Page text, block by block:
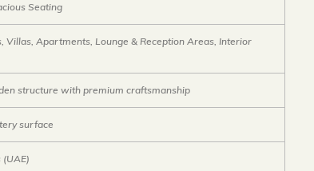
Seating
Villas, Apartments, Lounge & Reception Areas, Interior
structure with premium craftsmanship
surface
(UAE)